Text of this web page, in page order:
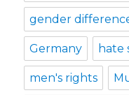
gender
Germany hate
men's rights